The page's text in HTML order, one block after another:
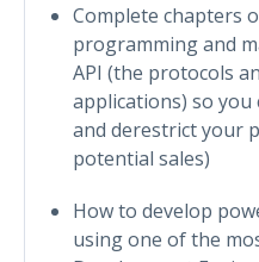
Complete chapters
programming and
API (the protocols
applications) so
and derestrict your
potential sales)
How to develop
using one of the